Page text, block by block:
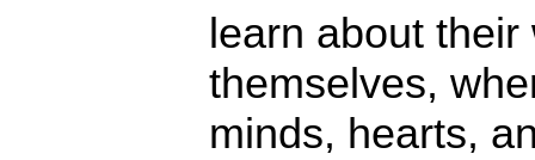
learn about their
themselves,
minds, hearts,